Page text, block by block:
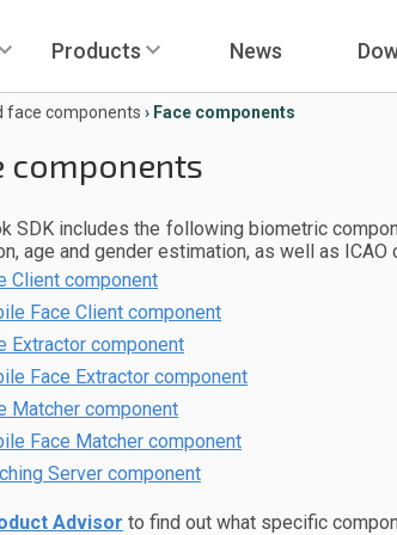
Products News
face components › Face components
components
SDK includes the following biometric
age and gender estimation, as well as
Client component
Face Client component
Extractor component
Face Extractor component
Matcher component
Face Matcher component
Server component
Advisor to find out what specific